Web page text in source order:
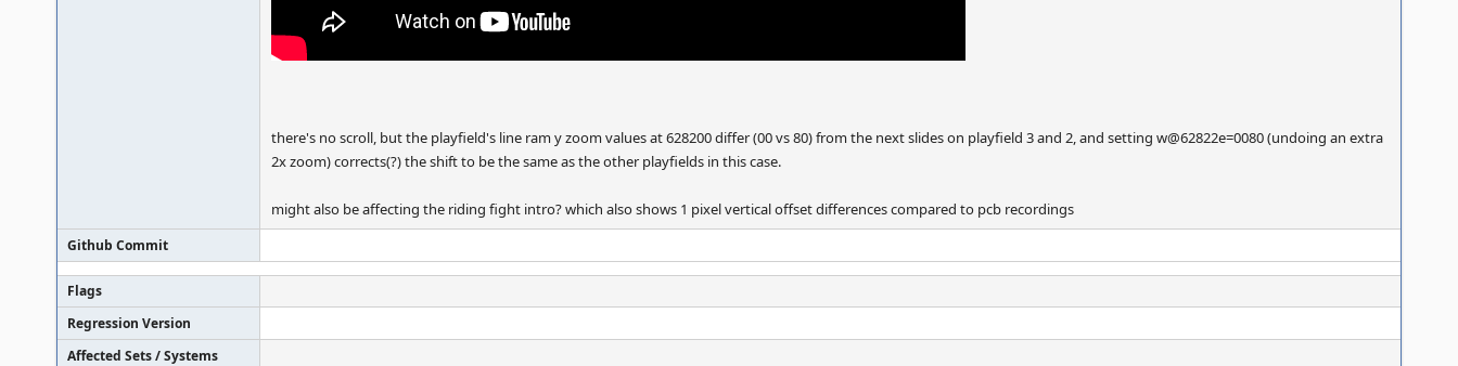
there's no scroll, but the playfield's line ram y zoom values at 628200 differ (00 vs 80) from the next slides on playfield 3 and 2, and setting w@62822e=0080 (undoing an extra
2x zoom) corrects(?) the shift to be the same as the other playfields in this case.
might also be affecting the riding fight intro? which also shows 1 pixel vertical offset differences compared to pcb recordings
Github Commit
Flags
Regression Version
Affected Sets / Systems